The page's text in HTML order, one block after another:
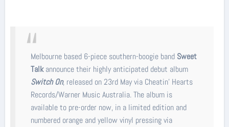
Melbourne based 6-piece southern-boogie band Sweet
Talkannounce their highly anticipated debut album
Switch On, released on 23rd May via Cheatin' Hearts
Records/Warner Music Australia. The album is
available to pre-order now, in a limited edition and
numbered orange and yellow vinyl pressing via